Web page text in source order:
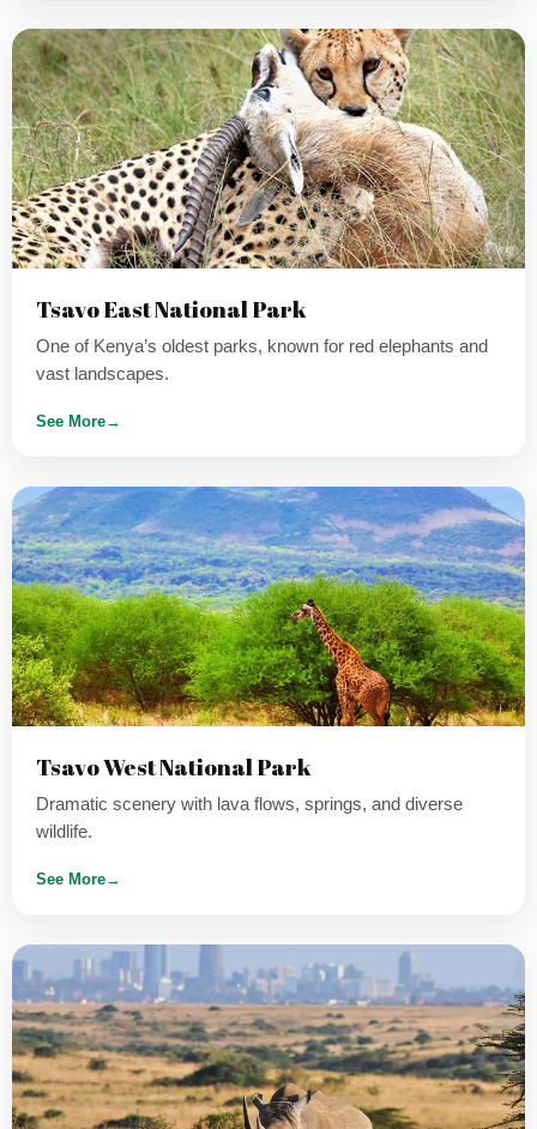
Tsavo East National Park
One of Kenya’s oldest parks, known for red elephants and
vast landscapes.
See More→
Tsavo West National Park
Dramatic scenery with lava flows, springs, and diverse
wildlife.
See More→